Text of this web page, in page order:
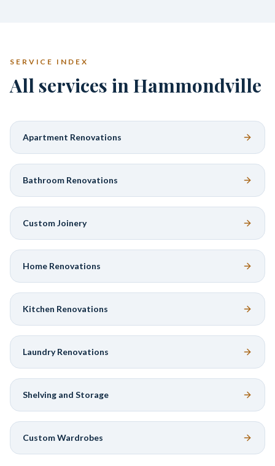
SERVICE INDEX
All services in Hammondville
Apartment Renovations
Bathroom Renovations
Custom Joinery
Home Renovations
Kitchen Renovations
Laundry Renovations
Shelving and Storage
Custom Wardrobes